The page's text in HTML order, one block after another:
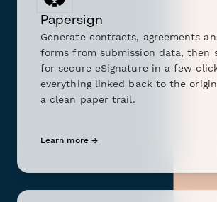
Papersign
Generate contracts, agreements
forms from submission data, then
for secure eSignature in a few
everything linked back to the
a clean paper trail.
Learn more →